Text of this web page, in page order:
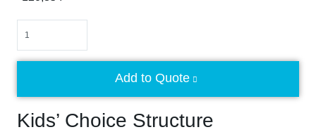
Kids’ Choice Structure
Add to Quote